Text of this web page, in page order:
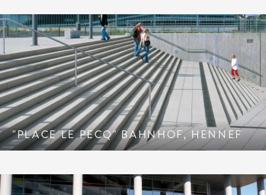
"PLACE LE PECQ" BAHNHOF, HENNEF